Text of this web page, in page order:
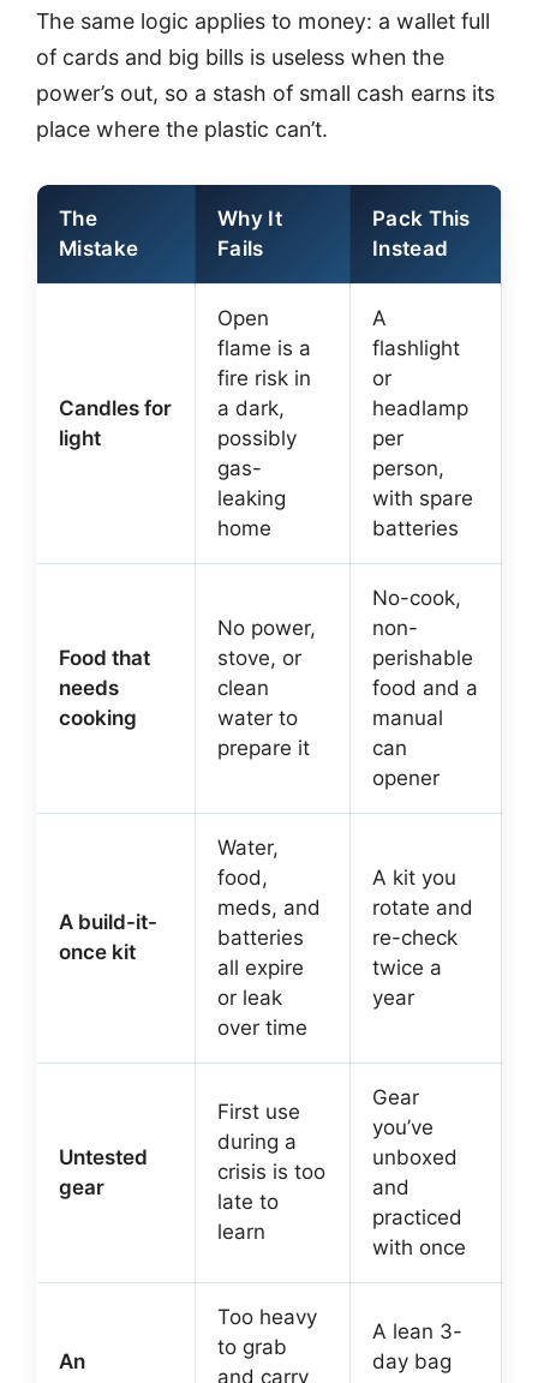
The same logic applies to money: a wallet full
of cards and big bills is useless when the
power’s out, so a stash of small cash earns its
place where the plastic can’t.
The
Mistake
Why It
Fails
Pack This
Instead
Candles for
light
Open
flame is a
fire risk in
a dark,
possibly
gas-
leaking
home
A
flashlight
or
headlamp
per
person,
with spare
batteries
Food that
needs
cooking
No power,
stove, or
clean
water to
prepare it
No-cook,
non-
perishable
food and a
manual
can
opener
A build-it-
once kit
Water,
food,
meds, and
batteries
all expire
or leak
over time
A kit you
rotate and
re-check
twice a
year
Untested
gear
First use
during a
crisis is too
late to
learn
Gear
you’ve
unboxed
and
practiced
with once
An
Too heavy
to grab
and carry
A lean 3-
day bag